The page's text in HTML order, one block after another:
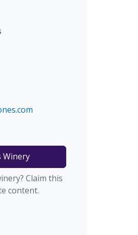
Winery
Claim this
content.